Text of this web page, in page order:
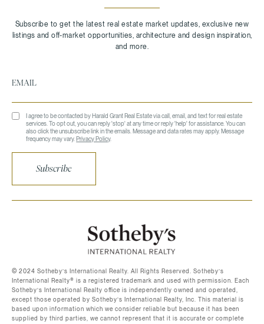
I agree to be contacted by Harald Grant Real Estate via call, email, and text for real estate
services. To opt out, you can reply 'stop' at any time or reply 'help' for assistance. You can
also click the unsubscribe link in the emails. Message and data rates may apply. Message
frequency may vary.Privacy Policy.
Subscribe
©️ 2024 Sotheby’s International Realty. All Rights Reserved. Sotheby’s
International Realty®️ is a registered trademark and used with permission. Each
Sotheby’s International Realty office is independently owned and operated,
except those operated by Sotheby’s International Realty, Inc. This material is
based upon information which we consider reliable but because it has been
supplied by third parties, we cannot represent that it is accurate or complete